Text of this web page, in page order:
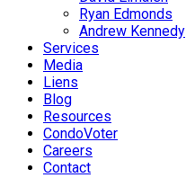
Ryan Edmonds
Andrew Kennedy
Services
Media
Liens
Blog
Resources
CondoVoter
Careers
Contact